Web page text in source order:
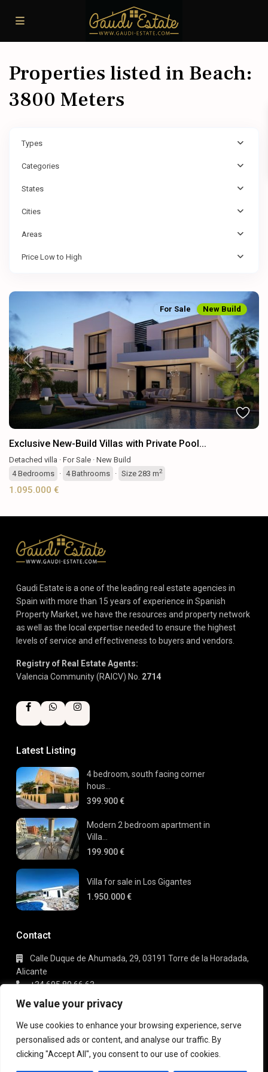
We value your privacy
We use cookies to enhance your browsing experience, serve
personalised ads or content, and analyse our traffic. By
clicking "Accept All", you consent to our use of cookies.
Properties listed in Beach:
3800 Meters
Types
Categories
States
Cities
Areas
Price Low to High
Previous Next
For Sale New Build
Exclusive New-Build Villas with Private Pool...
Detached villa · For Sale · New Build
4Bedrooms · 4Bathrooms · Size 283 m2
1.095.000 €
Gaudi Estate is a one of the leading real estate agencies in
Spain with more than 15 years of experience in Spanish
Property Market, we have the resources and property network
as well as the local expertise needed to ensure the highest
levels of service and effectiveness to buyers and vendors.
Registry of Real Estate Agents:
Valencia Community (RAICV) No. 2714
Latest Listing
4 bedroom, south facing corner
hous...
399.900 €
Modern 2 bedroom apartment in
Villa...
199.900 €
Villa for sale in Los Gigantes
1.950.000 €
Contact
Calle Duque de Ahumada, 29, 03191 Torre de la Horadada,
Alicante
+34 695 80 66 63
info@gaudi-estate.com
Copyright 2025 | Gaudi Estate. All Rights Reserved